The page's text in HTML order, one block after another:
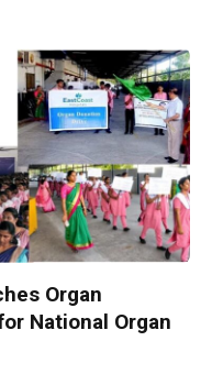
Organ
National Organ